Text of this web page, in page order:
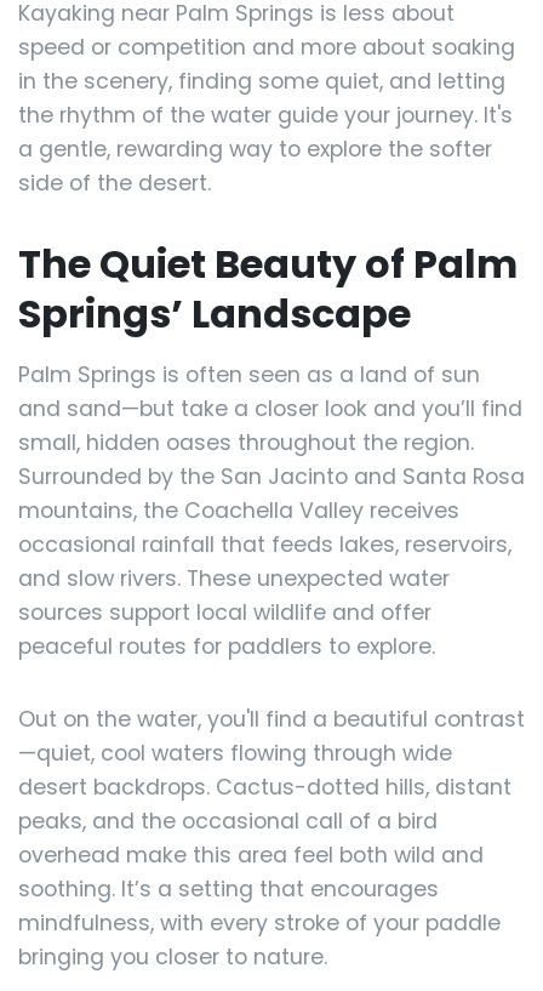
Kayaking near Palm Springs is less about
speed or competition and more about soaking
in the scenery, finding some quiet, and letting
the rhythm of the water guide your journey. It's
a gentle, rewarding way to explore the softer
side of the desert.
The Quiet Beauty of Palm
Springs’ Landscape
Palm Springs is often seen as a land of sun
and sand—but take a closer look and you’ll find
small, hidden oases throughout the region.
Surrounded by the San Jacinto and Santa Rosa
mountains, the Coachella Valley receives
occasional rainfall that feeds lakes, reservoirs,
and slow rivers. These unexpected water
sources support local wildlife and offer
peaceful routes for paddlers to explore.
Out on the water, you'll find a beautiful contrast
—quiet, cool waters flowing through wide
desert backdrops. Cactus-dotted hills, distant
peaks, and the occasional call of a bird
overhead make this area feel both wild and
soothing. It’s a setting that encourages
mindfulness, with every stroke of your paddle
bringing you closer to nature.